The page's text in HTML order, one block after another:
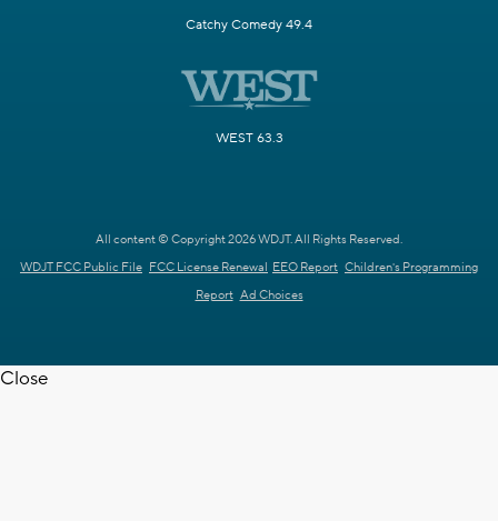
Catchy Comedy 49.4
WEST 63.3
All content © Copyright 2026 WDJT. All Rights Reserved.
WDJT FCC Public File FCC License Renewal EEO Report Children's Programming
Report Ad Choices
Close